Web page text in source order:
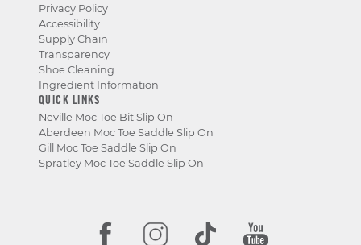
Privacy Policy
Accessibility
Supply Chain
Transparency
Shoe Cleaning
Ingredient Information
QUICK LINKS
Neville Moc Toe Bit Slip On
Aberdeen Moc Toe Saddle Slip On
Gill Moc Toe Saddle Slip On
Spratley Moc Toe Saddle Slip On